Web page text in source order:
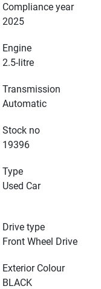
Compliance year
2025
Engine
2.5-litre
Transmission
Automatic
Stock no
19396
Type
Used Car
Drive type
Front Wheel Drive
Exterior Colour
BLACK